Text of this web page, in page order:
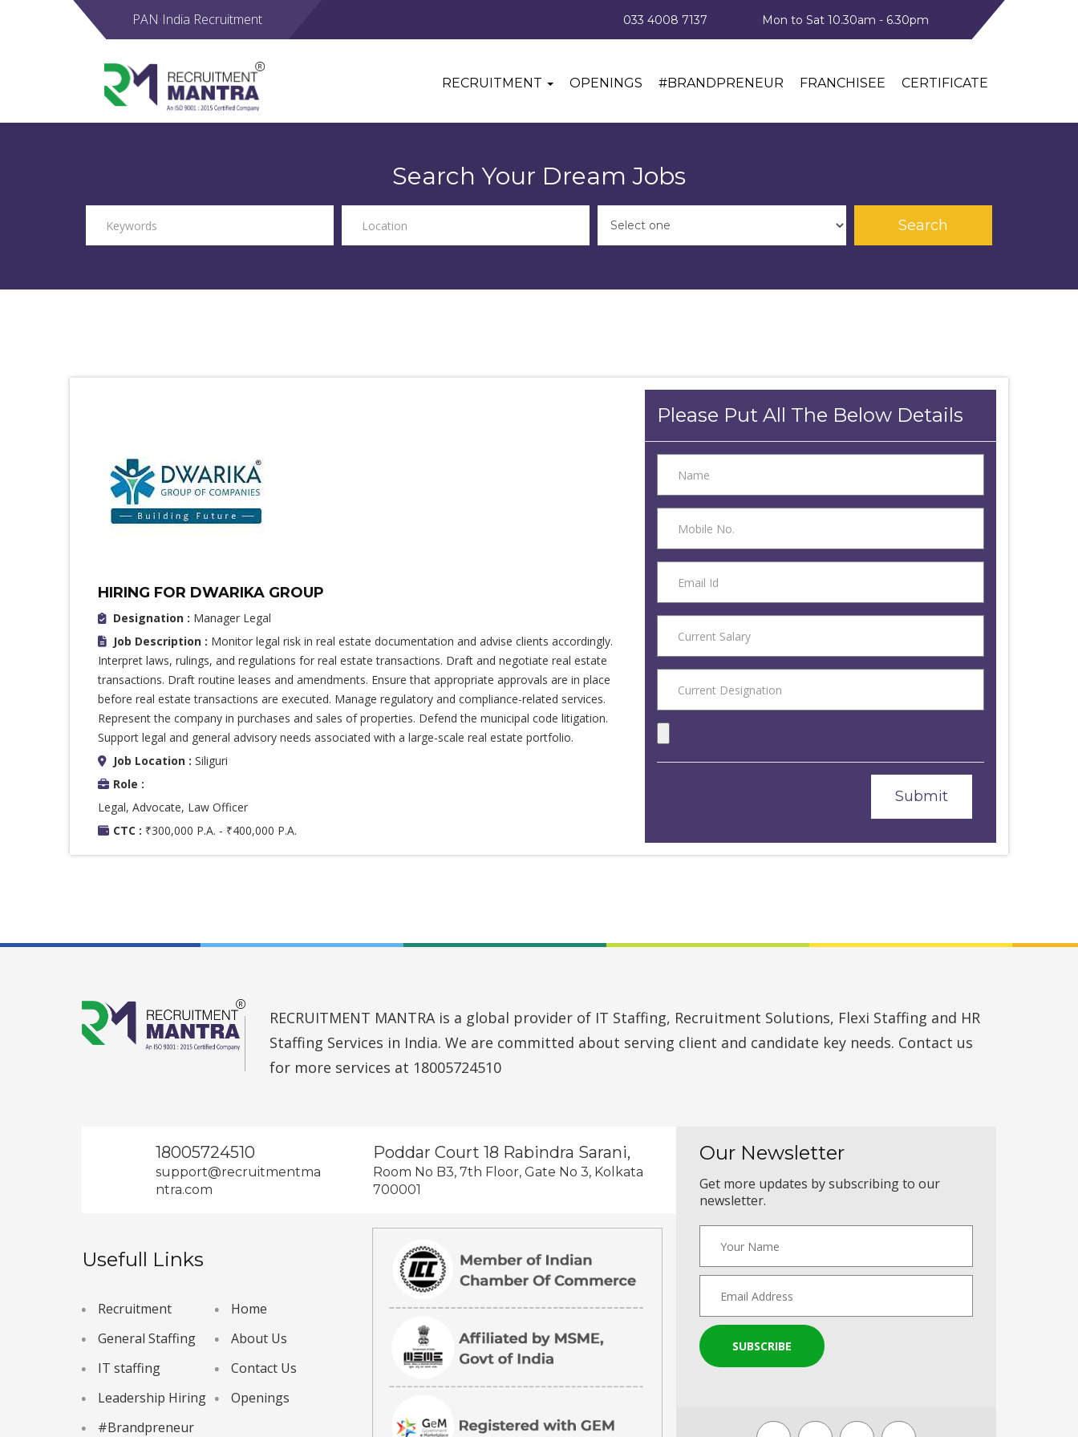
PAN India Recruitment 033 4008 7137 Mon to Sat 10.30am - 6.30pm
RECRUITMENT OPENINGS #BRANDPRENEUR FRANCHISEE CERTIFICATE
Search Your Dream Jobs
HIRING FOR DWARIKA GROUP
Designation : Manager Legal
Job Description : Monitor legal risk in real estate documentation and advise clients accordingly.
Interpret laws, rulings, and regulations for real estate transactions. Draft and negotiate real estate
transactions. Draft routine leases and amendments. Ensure that appropriate approvals are in place
before real estate transactions are executed. Manage regulatory and compliance-related services.
Represent the company in purchases and sales of properties. Defend the municipal code litigation.
Support legal and general advisory needs associated with a large-scale real estate portfolio.
Job Location : Siliguri
Role :
Legal, Advocate, Law Officer
CTC : ₹300,000 P.A. - ₹400,000 P.A.
Please Put All The Below Details
RECRUITMENT MANTRA is a global provider of IT Staffing, Recruitment Solutions, Flexi Staffing and HR
Staffing Services in India. We are committed about serving client and candidate key needs. Contact us
for more services at 18005724510
18005724510
support@recruitmentma
ntra.com
Poddar Court 18 Rabindra Sarani,
Room No B3, 7th Floor, Gate No 3, Kolkata
700001
Usefull Links
Recruitment
General Staffing
IT staffing
Leadership Hiring
#Brandpreneur
Home
About Us
Contact Us
Openings
Our Newsletter
Get more updates by subscribing to our
newsletter.
SUBSCRIBE